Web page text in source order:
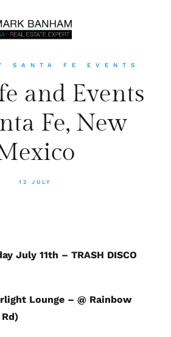
SANTA FE EVENTS
and Events
Fe, New
12 JULY
July 11th – TRASH DISCO
Lounge – @ Rainbow